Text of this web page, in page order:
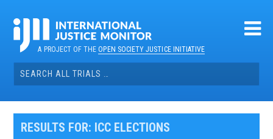
contentA PROJECT OF THEOPEN SOCIETY JUSTICE INITIATIVE
Search
for:
RESULTS FOR: ICC ELECTIONS